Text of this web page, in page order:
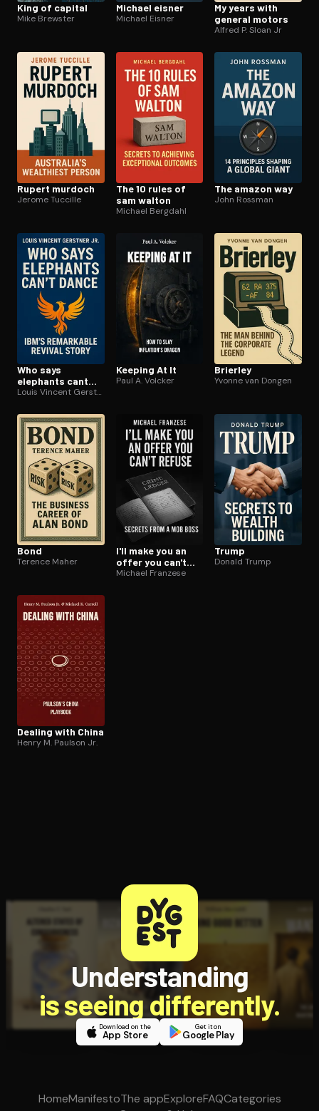
King of capital
Mike Brewster
Michael eisner
Michael Eisner
My years with
general motors
Alfred P. Sloan Jr
Rupert murdoch
Jerome Tuccille
The 10 rules of
sam walton
Michael Bergdahl
The amazon way
John Rossman
Who says
elephants cant
dance
Louis Vincent Gerstner Jr.
Keeping At It
Paul A. Volcker
Brierley
Yvonne van Dongen
Bond
Terence Maher
I'll make you an
offer you can't
refuse
Michael Franzese
Trump
Donald Trump
Dealing with China
Henry M. Paulson Jr.
Understanding
is seeing differently.
Download on the
App Store
Get it on
Google Play
HomeManifestoThe appExploreFAQCategories